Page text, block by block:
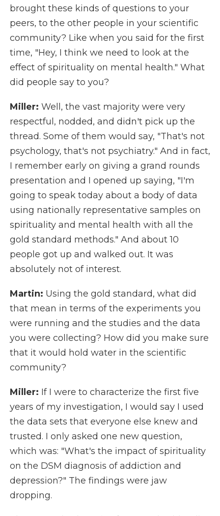
brought these kinds of questions to your
peers, to the other people in your scientific
community? Like when you said for the first
time, "Hey, I think we need to look at the
effect of spirituality on mental health." What
did people say to you?
Miller: Well, the vast majority were very
respectful, nodded, and didn't pick up the
thread. Some of them would say, "That's not
psychology, that's not psychiatry." And in fact,
I remember early on giving a grand rounds
presentation and I opened up saying, "I'm
going to speak today about a body of data
using nationally representative samples on
spirituality and mental health with all the
gold standard methods." And about 10
people got up and walked out. It was
absolutely not of interest.
Martin: Using the gold standard, what did
that mean in terms of the experiments you
were running and the studies and the data
you were collecting? How did you make sure
that it would hold water in the scientific
community?
Miller: If I were to characterize the first five
years of my investigation, I would say I used
the data sets that everyone else knew and
trusted. I only asked one new question,
which was: "What's the impact of spirituality
on the DSM diagnosis of addiction and
depression?" The findings were jaw
dropping.